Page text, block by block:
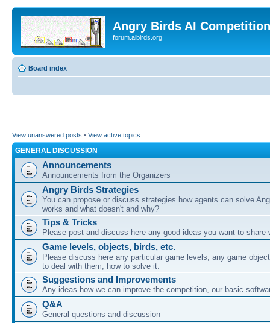
Angry Birds AI
forum.aibirds.org
Board index
View unanswered posts • View active topics
GENERAL DISCUSSION
Announcements
Announcements from the Organizers
Angry Birds Strategies
You can propose or discuss strategies how agents can solve
works and what doesn't and why?
Tips & Tricks
Please post and discuss here any good ideas you want to share
Game levels, objects, birds, etc.
Please discuss here any particular game levels, any game
to deal with them, how to solve it.
Suggestions and Improvements
Any ideas how we can improve the competition, our basic
Q&A
General questions and discussion